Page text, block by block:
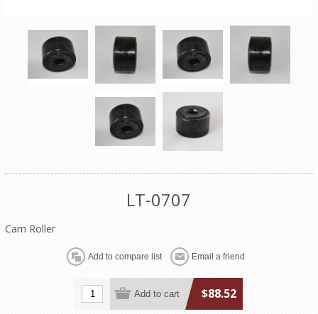
LT-0707
Cam Roller
$88.52